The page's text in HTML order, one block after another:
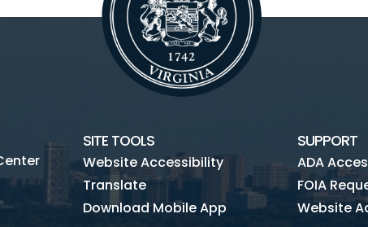
SITE TOOLS
Website Accessibility
Translate
Download Mobile App
SUPPORT
ADA
FOIA
Website